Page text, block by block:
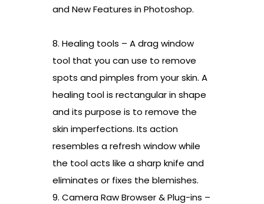
and New Features in Photoshop.
8. Healing tools – A drag window
tool that you can use to remove
spots and pimples from your skin. A
healing tool is rectangular in shape
and its purpose is to remove the
skin imperfections. Its action
resembles a refresh window while
the tool acts like a sharp knife and
eliminates or fixes the blemishes.
9. Camera Raw Browser & Plug-ins –